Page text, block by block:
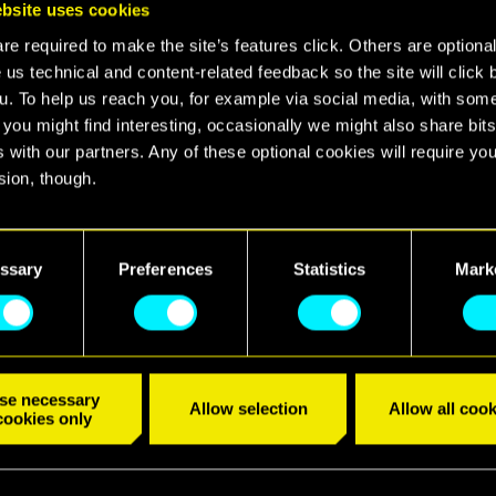
uses cookies
required to make the site’s features click. Others are
us technical and content-related feedback so the site will click
To help us reach you, for example via social media, with
might find interesting, occasionally we might also share
with our partners. Any of these optional cookies will require
though.
all the details regarding our use of cookies and tweak your
Preferences Statistics
necessary
only
Allow selection Allow all
that Cyberpunk 2077 will be backwards
Your PS4 copy of the game will work on PS5 on
who buys the game on Xbox One will be able to
the console launches.
also release an upgrade to Cyberpunk 2077,
next-gen hardware.
apply to owners of physical and digital copies
for free.